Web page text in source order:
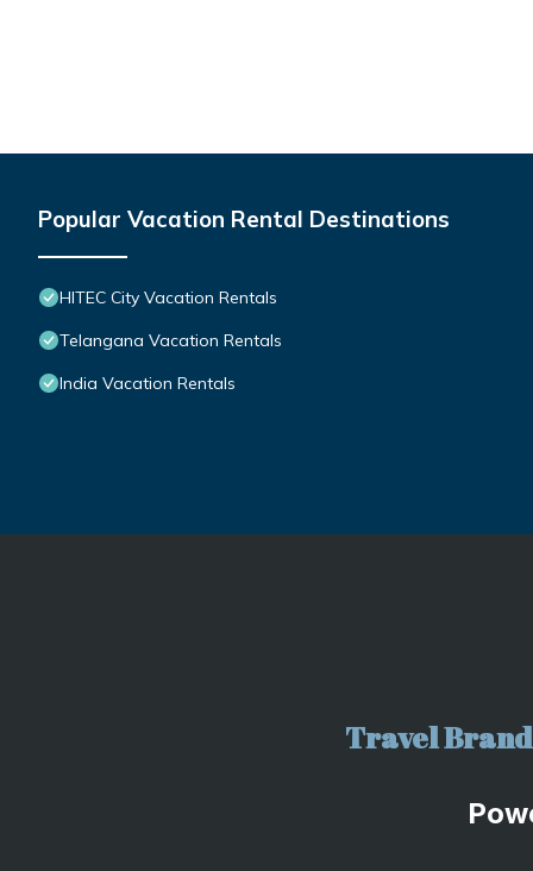
Popular Vacation Rental Destinations
HITEC City Vacation Rentals
Telangana Vacation Rentals
India Vacation Rentals
Travel